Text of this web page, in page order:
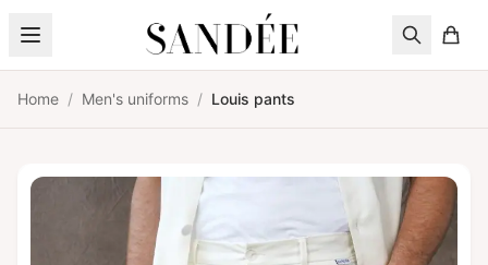
Home / Men's uniforms / Louis pants